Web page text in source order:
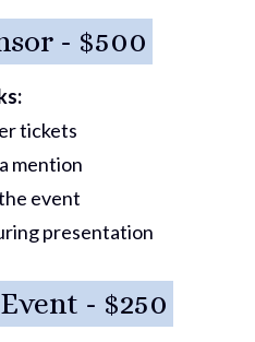
- $500
tickets
mention
event
presentation
- $250